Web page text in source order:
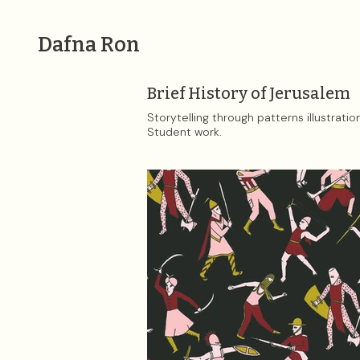
Dafna Ron
Brief History of Jerusalem
Storytelling through patterns
Student work.